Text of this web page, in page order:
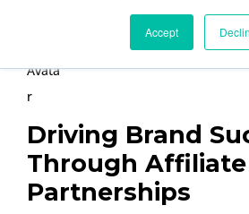
Accept
Driving Brand
Through Affiliate
Partnerships